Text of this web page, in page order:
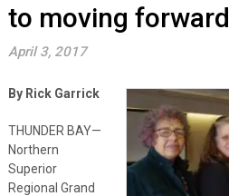
to moving forward
April 3, 2017
By Rick Garrick
THUNDER BAY—
Northern
Superior
Regional Grand